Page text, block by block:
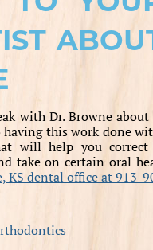
with Dr. Browne
having this work done
will help you
take on certain oral
KS dental office at 913-